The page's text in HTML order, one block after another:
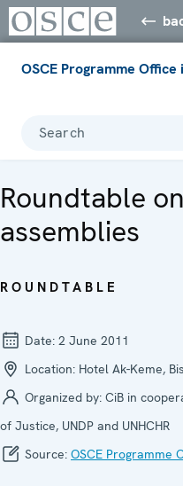
OSCE Programme
Search
Roundtable
assemblies
ROUNDTABLE
Date: 2 June 2011
Location: Hotel Ak-Keme,
Organized by: CiB in
of Justice, UNDP and UNHCHR
Source: OSCE Programme